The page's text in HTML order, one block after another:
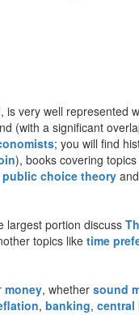
is very well represented
(with a significant
; you will find
), books covering
public choice theory
largest portion discuss
topics like time
money, whether sound
, banking, central